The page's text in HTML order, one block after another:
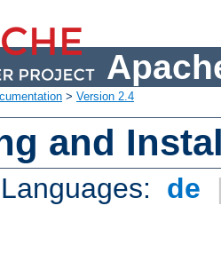
> Version 2.4
and
de